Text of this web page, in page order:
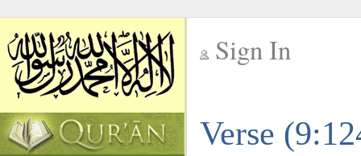
Sign In
Verse